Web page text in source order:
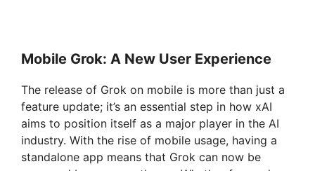
Mobile Grok: A New User Experience
The release of Grok on mobile is more than just a
feature update; it’s an essential step in how xAI
aims to position itself as a major player in the AI
industry. With the rise of mobile usage, having a
standalone app means that Grok can now be